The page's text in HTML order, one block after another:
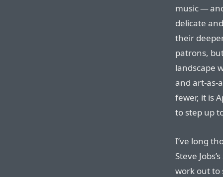
music —
delicate
their
patrons,
landscape
and art-as-
fewer, it is
to step up
I’ve long
Steve
work out to